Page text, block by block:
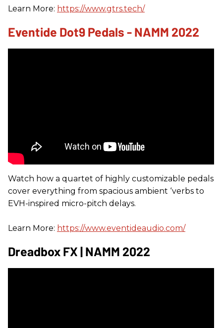
Learn More: https://www.gtrs.tech/
Eventide Dot9 Pedals - NAMM 2022
Watch how a quartet of highly customizable pedals
cover everything from spacious ambient ‘verbs to
EVH-inspired micro-pitch delays.
Learn More: https://www.eventideaudio.com/
Dreadbox FX | NAMM 2022